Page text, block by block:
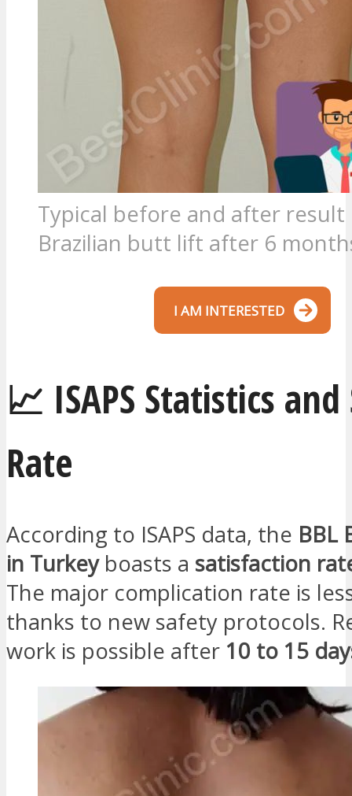
Typical before and after result
Brazilian butt lift after 6
I AM INTERESTED
📈 ISAPS Statistics and
Rate
According to ISAPS data, the BBL
in Turkeyboasts a satisfaction
The major complication rate is
thanks to new safety protocols.
work is possible after 10 to 15